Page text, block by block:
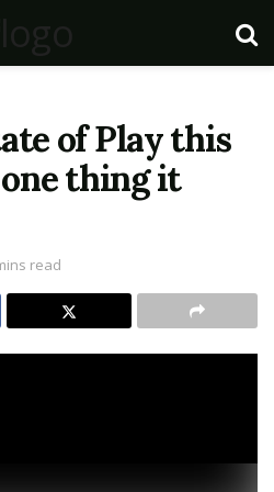
of Play this
one thing it
read